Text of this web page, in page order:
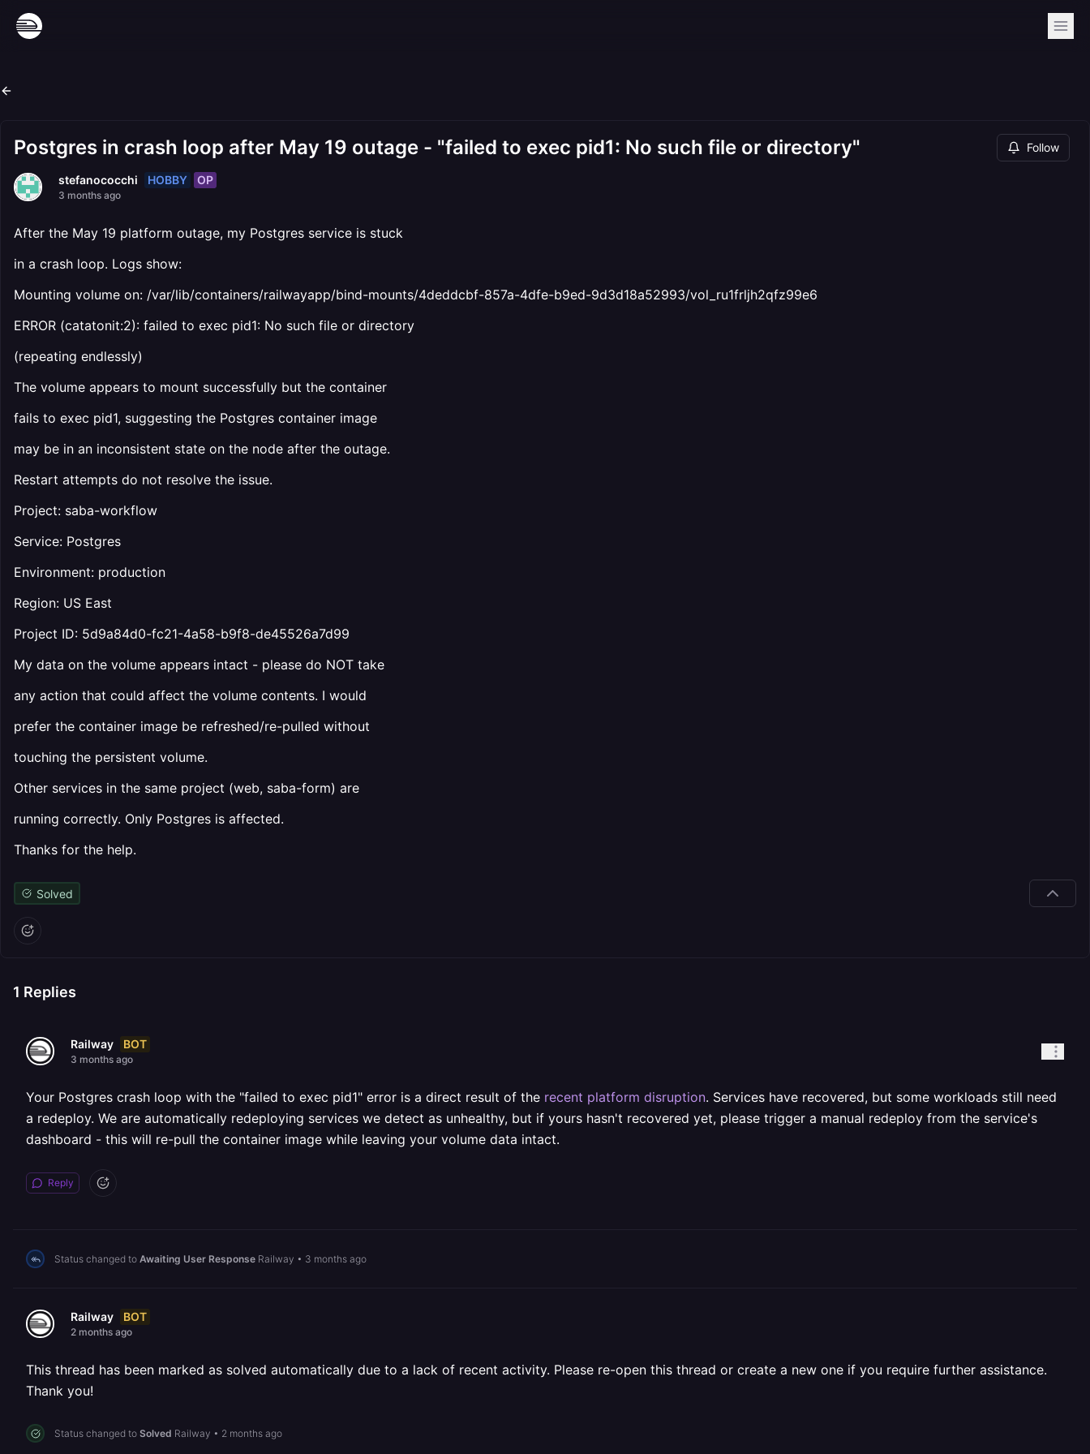
Postgres in crash loop after May 19 outage - "failed to exec pid1: No such file or directory" Follow
stefanococchi HOBBY OP
3 months ago
After the May 19 platform outage, my Postgres service is stuck
in a crash loop. Logs show:
Mounting volume on: /var/lib/containers/railwayapp/bind-mounts/4deddcbf-857a-4dfe-b9ed-9d3d18a52993/vol_ru1frljh2qfz99e6
ERROR (catatonit:2): failed to exec pid1: No such file or directory
(repeating endlessly)
The volume appears to mount successfully but the container
fails to exec pid1, suggesting the Postgres container image
may be in an inconsistent state on the node after the outage.
Restart attempts do not resolve the issue.
Project: saba-workflow
Service: Postgres
Environment: production
Region: US East
Project ID: 5d9a84d0-fc21-4a58-b9f8-de45526a7d99
My data on the volume appears intact - please do NOT take
any action that could affect the volume contents. I would
prefer the container image be refreshed/re-pulled without
touching the persistent volume.
Other services in the same project (web, saba-form) are
running correctly. Only Postgres is affected.
Thanks for the help.
Solved
1 Replies
Railway BOT
3 months ago
Your Postgres crash loop with the "failed to exec pid1" error is a direct result of the recent platform disruption. Services have recovered, but some workloads still need
a redeploy. We are automatically redeploying services we detect as unhealthy, but if yours hasn't recovered yet, please trigger a manual redeploy from the service's
dashboard - this will re-pull the container image while leaving your volume data intact.
Reply
Status changed to Awaiting User Response Railway • 3 months ago
Railway BOT
2 months ago
This thread has been marked as solved automatically due to a lack of recent activity. Please re-open this thread or create a new one if you require further assistance.
Thank you!
Status changed to Solved Railway • 2 months ago